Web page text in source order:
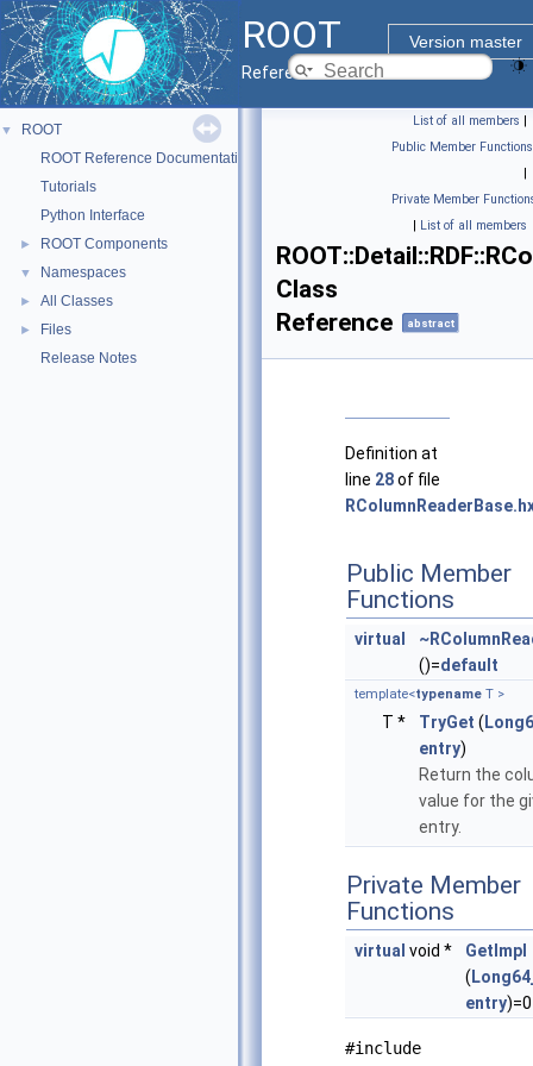
ROOT
Version master
Reference Guide
▼
ROOT
ROOT Reference Documentation
Tutorials
Python Interface
► ROOT Components
▼ Namespaces
► All Classes
►
Files
Release Notes
List of all members |
Public Member Functions
|
Private Member
| List of all members
Class
Reference
abstract
Definition at
line 28of file
Public Member
Functions
virtual
()=default
template<typename T >
T * TryGet (
entry)
Return the
value for the
entry.
Private Member
Functions
virtual void *
GetImpl
(
entry)=0
#include